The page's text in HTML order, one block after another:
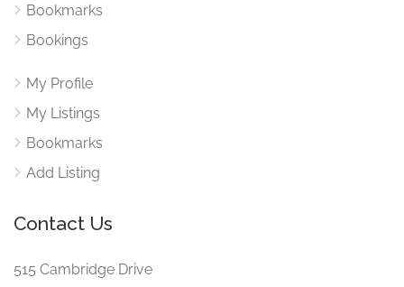
Bookmarks
Bookings
My Profile
My Listings
Bookmarks
Add Listing
Contact Us
515 Cambridge Drive